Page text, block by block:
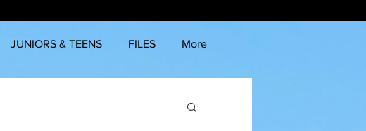
JUNIORS & TEENS FILES More